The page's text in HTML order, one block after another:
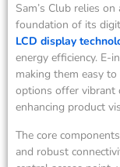
Sam’s Club relies on
foundation of its
LCD display
energy efficiency. E-
making them easy
options offer vibrant
enhancing product
The core
and robust